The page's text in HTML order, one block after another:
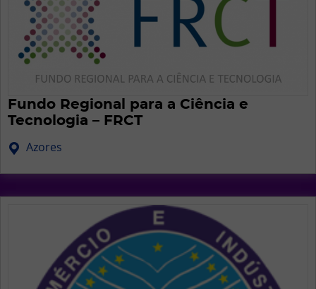
Fundo Regional para a Ciência e
Tecnologia – FRCT
Azores